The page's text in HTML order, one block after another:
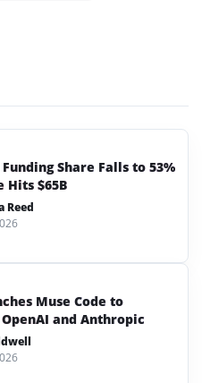
Share Falls to 53%
Hits $65B
Reed
Muse Code to
and Anthropic